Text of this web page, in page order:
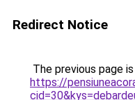
Redirect Notice
The previous page
https://